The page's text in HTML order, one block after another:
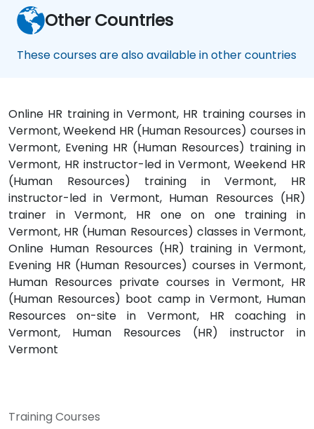
Other Countries
These courses are also available in other countries
Online HR training in Vermont, HR training courses in
Vermont, Weekend HR (Human Resources) courses in
Vermont, Evening HR (Human Resources) training in
Vermont, HR instructor-led in Vermont, Weekend HR
(Human Resources) training in Vermont, HR
instructor-led in Vermont, Human Resources (HR)
trainer in Vermont, HR one on one training in
Vermont, HR (Human Resources) classes in Vermont,
Online Human Resources (HR) training in Vermont,
Evening HR (Human Resources) courses in Vermont,
Human Resources private courses in Vermont, HR
(Human Resources) boot camp in Vermont, Human
Resources on-site in Vermont, HR coaching in
Vermont, Human Resources (HR) instructor in
Vermont
Training Courses